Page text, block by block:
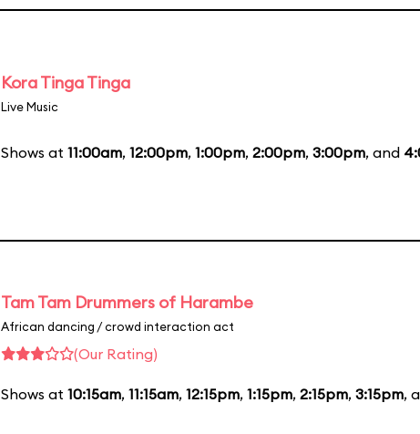
Kora Tinga Tinga
Live Music
Shows at 11:00am, 12:00pm, 1:00pm, 2:00pm, 3:00pm, and
Tam Tam Drummers of Harambe
African dancing / crowd interaction act
(Our Rating)
Shows at 10:15am, 11:15am, 12:15pm, 1:15pm, 2:15pm, 3:15pm,